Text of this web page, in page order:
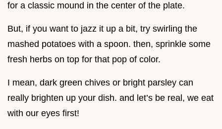
for a classic mound in the center of the plate.
But, if you want to jazz it up a bit, try swirling the
mashed potatoes with a spoon. then, sprinkle some
fresh herbs on top for that pop of color.
I mean, dark green chives or bright parsley can
really brighten up your dish. and let’s be real, we eat
with our eyes first!